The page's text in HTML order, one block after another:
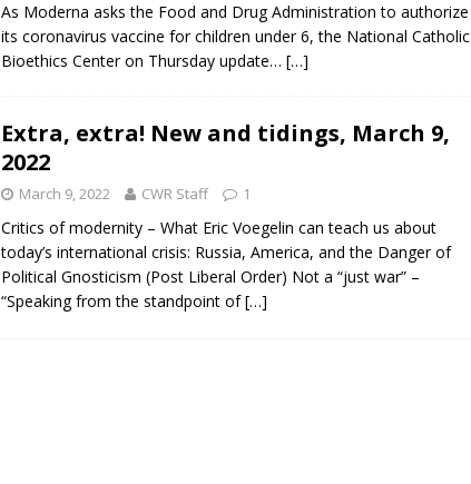
As Moderna asks the Food and Drug Administration to authorize
its coronavirus vaccine for children under 6, the National Catholic
Bioethics Center on Thursday update… […]
Extra, extra! New and tidings, March 9,
2022
March 9, 2022 CWR Staff 1
Critics of modernity – What Eric Voegelin can teach us about
today’s international crisis: Russia, America, and the Danger of
Political Gnosticism (Post Liberal Order) Not a “just war” –
“Speaking from the standpoint of[…]